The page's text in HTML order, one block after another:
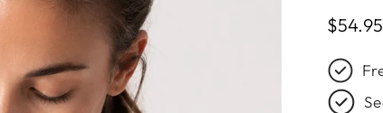
$54.95